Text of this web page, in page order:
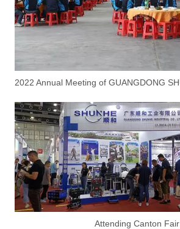
Attending Canton Fair